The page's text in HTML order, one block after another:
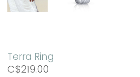
Terra Ring
C$219.00